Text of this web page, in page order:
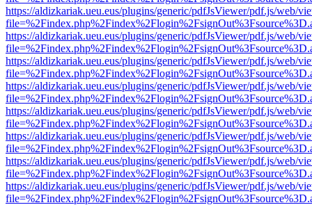
https://aldizkariak.ueu.eus/plugins/generic/pdfJsViewer/pdf.js/web/
https://aldizkariak.ueu.eus/plugins/generic/pdfJsViewer/pdf.js/web/
https://aldizkariak.ueu.eus/plugins/generic/pdfJsViewer/pdf.js/web/
https://aldizkariak.ueu.eus/plugins/generic/pdfJsViewer/pdf.js/web/
https://aldizkariak.ueu.eus/plugins/generic/pdfJsViewer/pdf.js/web/
https://aldizkariak.ueu.eus/plugins/generic/pdfJsViewer/pdf.js/web/
https://aldizkariak.ueu.eus/plugins/generic/pdfJsViewer/pdf.js/web/
https://aldizkariak.ueu.eus/plugins/generic/pdfJsViewer/pdf.js/web/